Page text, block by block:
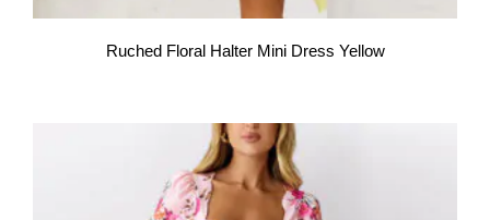
Ruched Floral Halter Mini Dress Yellow